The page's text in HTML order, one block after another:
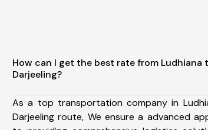
How can I get the best rate from Ludhiana
Darjeeling?
As a top transportation company in
Darjeeling route, We ensure a advanced